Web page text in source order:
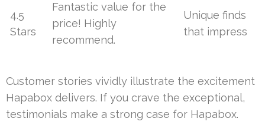
4.5
Stars
Fantastic value for the
price! Highly
recommend.
Unique finds
that impress
Customer stories vividly illustrate the excitement
Hapabox delivers. If you crave the exceptional,
testimonials make a strong case for Hapabox.